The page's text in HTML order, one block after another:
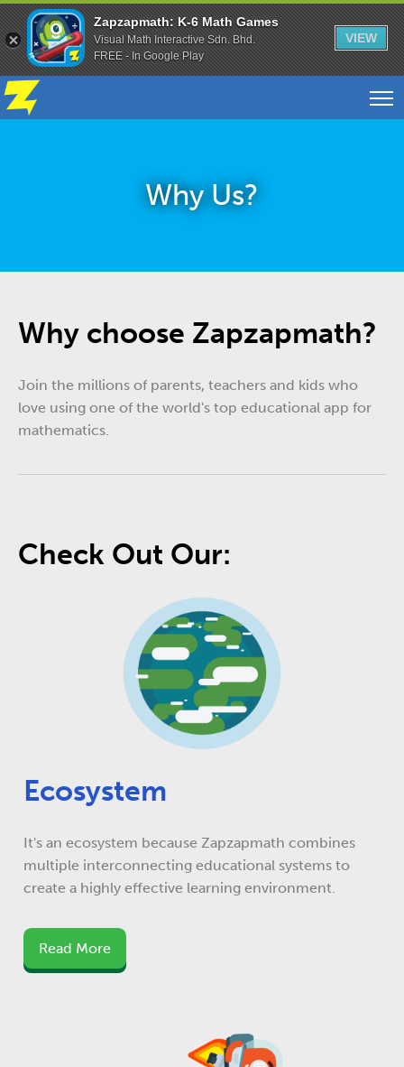
Why Us?
Why choose Zapzapmath?
Join the millions of parents, teachers and kids who
love using one of the world's top educational app for
mathematics.
Check Out Our:
Ecosystem
It's an ecosystem because Zapzapmath combines
multiple interconnecting educational systems to
create a highly effective learning environment.
Read More
Zapzapmath: K-6 Math Games
Visual Math Interactive Sdn. Bhd.
FREE - In Google Play
VIEW